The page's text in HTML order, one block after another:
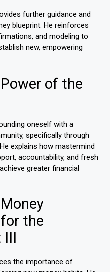
further guidance and
blueprint. He reinforces
and modeling to
new, empowering
of the
oneself with a
specifically through
explains how mastermind
accountability, and fresh
greater financial
the
III
the importance of